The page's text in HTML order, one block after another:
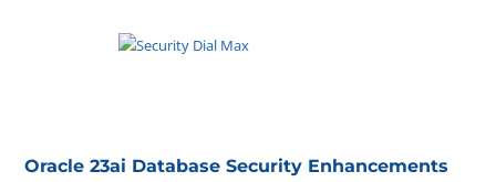
Oracle 23ai Database Security Enhancements